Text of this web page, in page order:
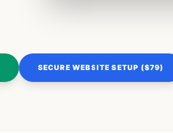
SECURE WEBSITE SETUP ($79)